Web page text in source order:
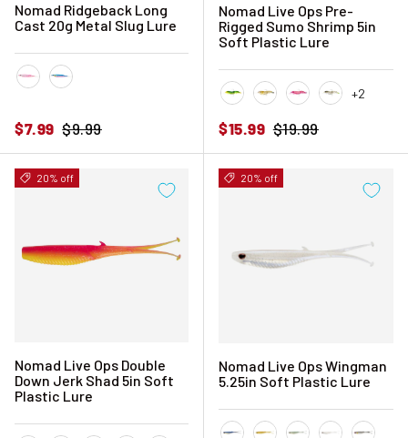
Nomad Ridgeback Long
Cast 20g Metal Slug Lure
Pink Sardine
Sardine
Sale price
$7.99 Regular price
$9.99
Nomad Live Ops Pre-
Rigged Sumo Shrimp 5in
Soft Plastic Lure
Fire TigerFried Banana
Hyper PinkHyper Tiger
+2
Sale price
$15.99 Regular price
$19.99
20% off
Nomad Live Ops Double
Down Jerk Shad 5in Soft
Plastic Lure
20% off
Nomad Live Ops Wingman
5.25in Soft Plastic Lure